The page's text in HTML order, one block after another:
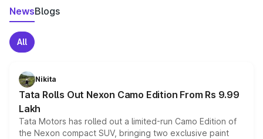
NewsBlogs
All
Nikita
Tata Rolls Out Nexon Camo Edition From Rs 9.99
Lakh
Tata Motors has rolled out a limited-run Camo Edition of
the Nexon compact SUV, bringing two exclusive paint